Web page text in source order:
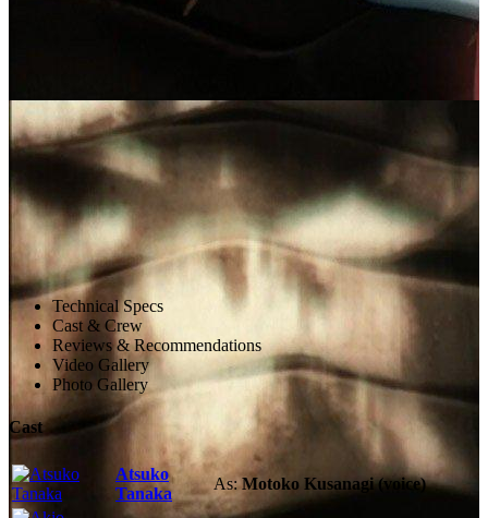
Technical Specs
Cast & Crew
Reviews & Recommendations
Video Gallery
Photo Gallery
Cast
Atsuko
Tanaka
As:Motoko Kusanagi (voice)